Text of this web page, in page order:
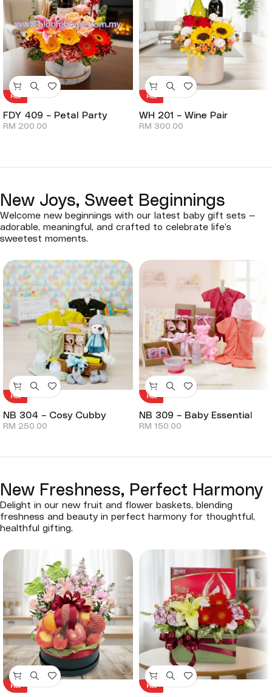
Hot
FDY 409 – Petal Party
RM 200.00
Hot
WH 201 – Wine Pair
RM 300.00
New Joys, Sweet Beginnings
Welcome new beginnings with our latest baby gift sets —
adorable, meaningful, and crafted to celebrate life’s
sweetest moments.
Hot
NB 304 – Cosy Cubby
RM 250.00
Hot
NB 309 – Baby Essential
RM 150.00
New Freshness, Perfect Harmony
Delight in our new fruit and flower baskets, blending
freshness and beauty in perfect harmony for thoughtful,
healthful gifting.
Hot Hot